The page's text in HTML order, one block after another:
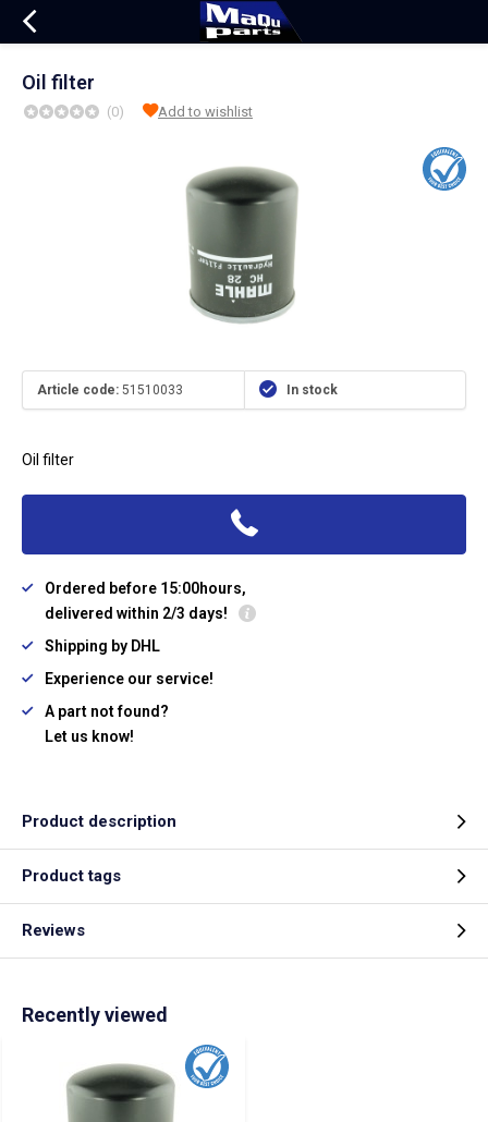
Oil filter
(0) Add to wishlist
Article code: 51510033 In stock
Oil filter
Ordered before 15:00hours,
delivered within 2/3 days!
Shipping by DHL
Experience our service!
A part not found?
Let us know!
Product description
Product tags
Reviews
Recently viewed